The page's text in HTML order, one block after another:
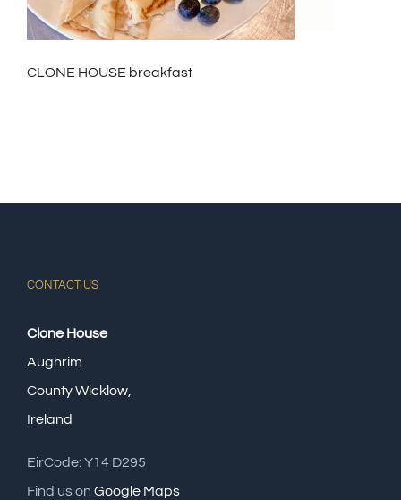
CLONE HOUSE breakfast
CONTACT US
Clone House
Aughrim.
County Wicklow,
Ireland
EirCode: Y14 D295
Find us on Google Maps